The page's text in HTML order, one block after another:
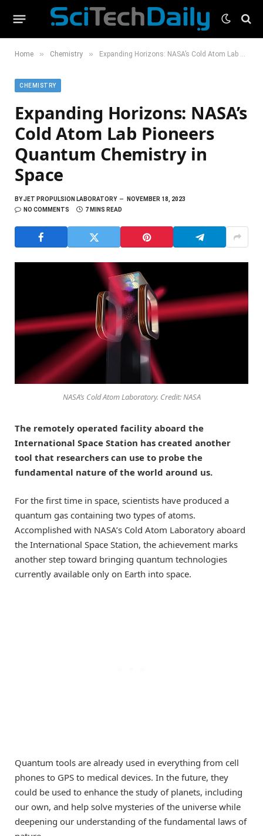
Home » Chemistry » Expanding Horizons: NASA’s Cold Atom Lab Pioneers Quantum Chemistry in Space
CHEMISTRY
Expanding Horizons: NASA’s
Cold Atom Lab Pioneers
Quantum Chemistry in
Space
BYJET PROPULSION LABORATORY
NOVEMBER 18, 2023
NO COMMENTS
7 MINS READ
NASA’s Cold Atom Laboratory. Credit: NASA
The remotely operated facility aboard the
International Space Station has created another
tool that researchers can use to probe the
fundamental nature of the world around us.
For the first time in space, scientists have produced a
quantum gas containing two types of atoms.
Accomplished with NASA’s Cold Atom Laboratory aboard
the International Space Station, the achievement marks
another step toward bringing quantum technologies
currently available only on Earth into space.
Quantum tools are already used in everything from cell
phones to GPS to medical devices. In the future, they
could be used to enhance the study of planets, including
our own, and help solve mysteries of the universe while
deepening our understanding of the fundamental laws of